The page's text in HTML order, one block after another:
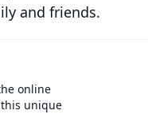
and friends.
online
unique